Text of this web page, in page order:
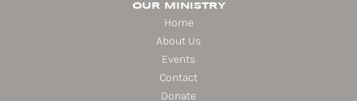
OUR MINISTRY
Home
About Us
Events
Contact
Donate